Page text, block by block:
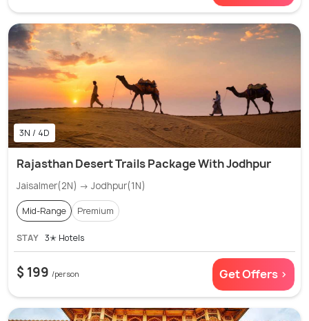
3N / 4D
Rajasthan Desert Trails Package With Jodhpur
Jaisalmer(2N) → Jodhpur(1N)
Mid-Range Premium
STAY 3✭ Hotels
$ 199 /person Get Offers >